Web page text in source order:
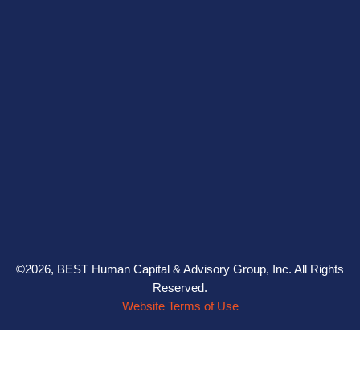
©2026, BEST Human Capital & Advisory Group, Inc. All Rights
Reserved.
Website Terms of Use